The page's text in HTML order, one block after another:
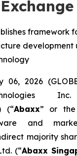
framework
development
06, 2026
Inc.
(“Abaxx” or
and
majority
(“Abaxx